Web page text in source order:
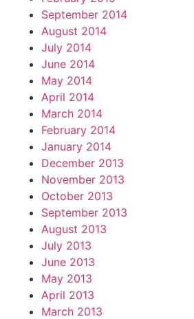
September 2014
August 2014
July 2014
June 2014
May 2014
April 2014
March 2014
February 2014
January 2014
December 2013
November 2013
October 2013
September 2013
August 2013
July 2013
June 2013
May 2013
April 2013
March 2013